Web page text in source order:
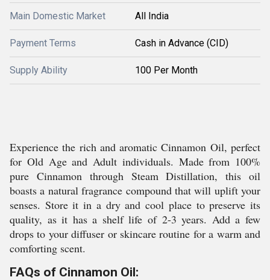
Main Domestic Market All India
Payment Terms Cash in Advance (CID)
Supply Ability 100 Per Month
Experience the rich and aromatic Cinnamon Oil, perfect
for Old Age and Adult individuals. Made from 100%
pure Cinnamon through Steam Distillation, this oil
boasts a natural fragrance compound that will uplift your
senses. Store it in a dry and cool place to preserve its
quality, as it has a shelf life of 2-3 years. Add a few
drops to your diffuser or skincare routine for a warm and
comforting scent.
FAQs of Cinnamon Oil: